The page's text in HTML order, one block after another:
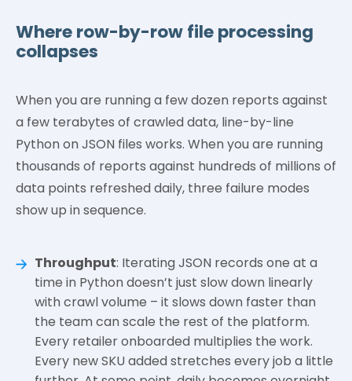
Where row-by-row file processing
collapses
When you are running a few dozen reports against
a few terabytes of crawled data, line-by-line
Python on JSON files works. When you are running
thousands of reports against hundreds of millions of
data points refreshed daily, three failure modes
show up in sequence.
Throughput: Iterating JSON records one at a
time in Python doesn’t just slow down linearly
with crawl volume – it slows down faster than
the team can scale the rest of the platform.
Every retailer onboarded multiplies the work.
Every new SKU added stretches every job a little